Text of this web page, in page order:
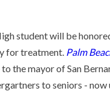
student will be
for treatment. Palm
the mayor of San
to seniors - now